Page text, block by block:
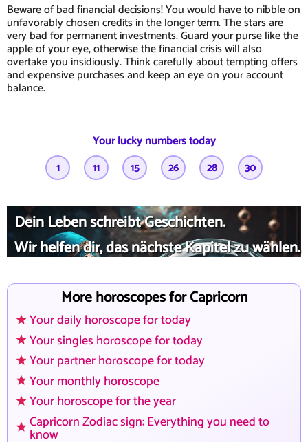
Beware of bad financial decisions! You would have to nibble on
unfavorably chosen credits in the longer term. The stars are
very bad for permanent investments. Guard your purse like the
apple of your eye, otherwise the financial crisis will also
overtake you insidiously. Think carefully about tempting offers
and expensive purchases and keep an eye on your account
balance.
Your lucky numbers today
1 11 15 26 28 30
Dein Leben schreibt Geschichten.
Wir helfen dir, das nächste Kapitel zu wählen.
More horoscopes for Capricorn
Your daily horoscope for today
Your singles horoscope for today
Your partner horoscope for today
Your monthly horoscope
Your horoscope for the year
Capricorn Zodiac sign: Everything you need to
know